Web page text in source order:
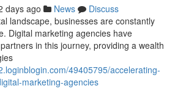
days ago News
Discuss
landscape, businesses are constantly
Digital marketing agencies have
in this journey, providing a wealth
49405795/accelerating-
marketing-agencies